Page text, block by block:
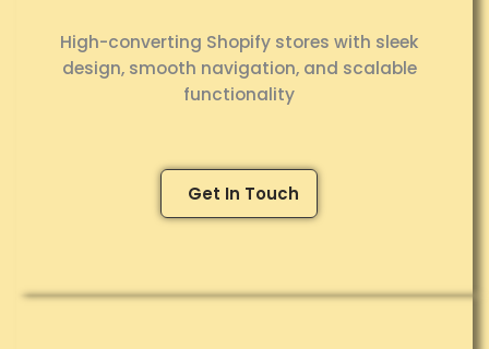
High-converting Shopify stores with sleek
design, smooth navigation, and scalable
functionality
Get In Touch